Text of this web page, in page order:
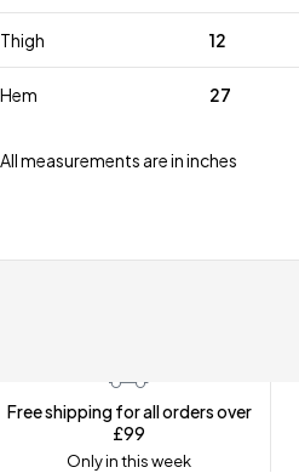
Thigh 12
Hem 27
All measurements are in inches
Free shipping for all orders over
£99
Only in this week